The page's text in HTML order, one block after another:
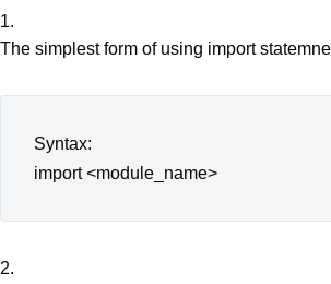
1.
The simplest form of using import
Syntax:
import <module_name>
2.